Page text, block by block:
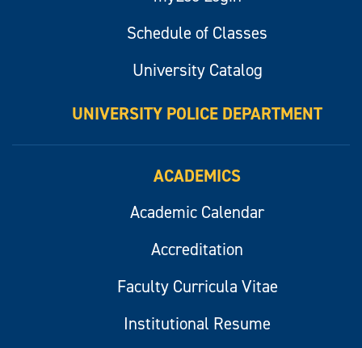
Schedule of Classes
University Catalog
UNIVERSITY POLICE DEPARTMENT
ACADEMICS
Academic Calendar
Accreditation
Faculty Curricula Vitae
Institutional Resume